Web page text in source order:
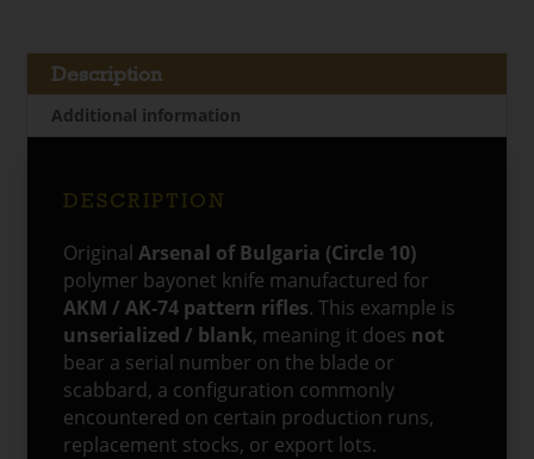
Unserialized
/
Blank
Description
Additional information
DESCRIPTION
OriginalArsenal of Bulgaria (Circle 10)
polymer bayonet knife manufactured for
AKM / AK-74 pattern rifles. This example is
unserialized / blank, meaning it does not
bear a serial number on the blade or
scabbard, a configuration commonly
encountered on certain production runs,
replacement stocks, or export lots.